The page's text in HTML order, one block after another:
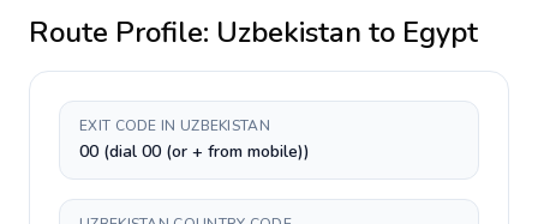
Route Profile: Uzbekistan to Egypt
EXIT CODE IN UZBEKISTAN
00 (dial 00 (or + from mobile))